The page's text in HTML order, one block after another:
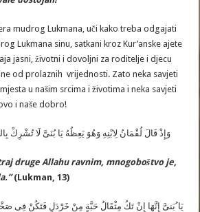
mudrog Lukmana, uči kako treba odgajati
Lukmana sinu, satkani kroz Kur’anske ajete
jasni, životni i dovoljni za roditelje i djecu
od prolaznih vrijednosti. Zato neka savjeti
u našim srcima i životima i neka savjeti
i naše dobro!
وَإِذْ قَالَ لُقْمَانُ لِابْنِهِ وَهُوَ يَعِظُهُ يَا بُنَىَّ لَا تُشْرِكْ
druge Allahu ravnim, mnogoboštvo je,
(Lukman, 13)
يَا ُبَنىَّ إِنَّهَا إِنْ تَكُ مِثْقَالُ حَبَّةٍ مِنْ خَرْدَلٍ فَتَكُنْ فِى